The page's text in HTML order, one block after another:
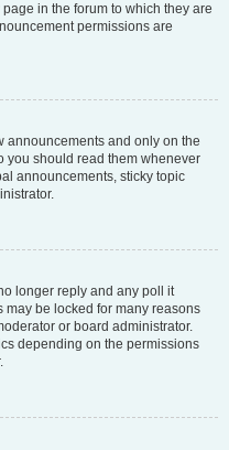
in the forum to which they are
permissions are
announcements and only on the
you should read them whenever
announcements, sticky topic
longer reply and any poll it
be locked for many reasons
or board administrator.
depending on the permissions